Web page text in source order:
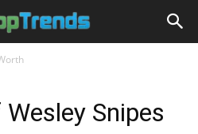
Snipes